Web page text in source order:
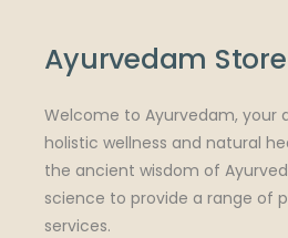
Ayurvedam Store
Welcome to Ayurvedam, your
holistic wellness and natural
the ancient wisdom of
science to provide a range of
services.